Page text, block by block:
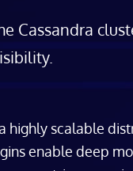
Cassandra
highly scalable
enable deep